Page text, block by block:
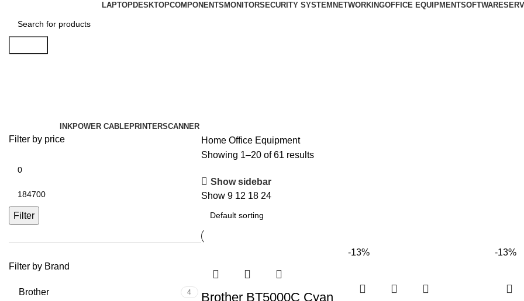
LAPTOPDESKTOPCOMPONENTS MONITORSECURITY SYSTEM NETWORKINGOFFICE EQUIPMENTSOFTWARE
INKPOWER CABLEPRINTERSCANNER
Filter by price
Filter
Filter by Brand
Brother 4
Home Office Equipment
Showing 1–20 of 61 results
Show sidebar
Show 9 12 18 24
Brother BT5000C Cyan
-13% -13%